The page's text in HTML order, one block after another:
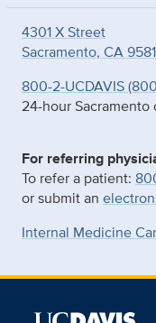
4301 X Street
Sacramento, CA
800-2-UCDAVIS
24-hour Sacramento
For referring
To refer a patient:
or submit an
Internal Medicine